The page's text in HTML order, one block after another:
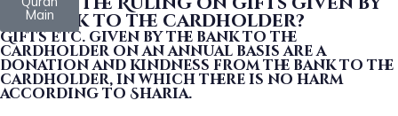
Main
the bank to the cardholder?
Gifts etc. given by the bank to the
cardholder on an annual basis are a
donation and kindness from the bank to the
cardholder, in which there is no harm
according to Sharia.